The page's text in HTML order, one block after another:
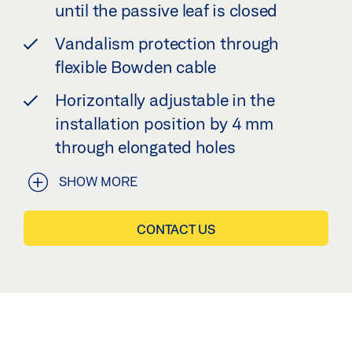
until the passive leaf is closed
Vandalism protection through
flexible Bowden cable
Horizontally adjustable in the
installation position by 4 mm
through elongated holes
SHOW MORE
CONTACT US